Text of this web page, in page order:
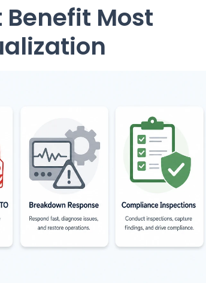
Benefit Most